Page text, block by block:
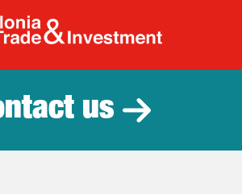
Catalonia
us